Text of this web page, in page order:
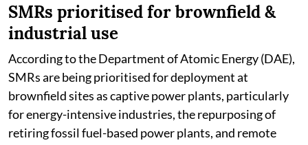
SMRs prioritised for brownfield &
industrial use
According to the Department of Atomic Energy (DAE),
SMRs are being prioritised for deployment at
brownfield sites as captive power plants, particularly
for energy-intensive industries, the repurposing of
retiring fossil fuel-based power plants, and remote